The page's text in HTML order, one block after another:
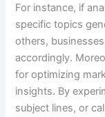
For instance, if
specific topics
others,
accordingly.
for optimizing
insights. By
subject lines, or